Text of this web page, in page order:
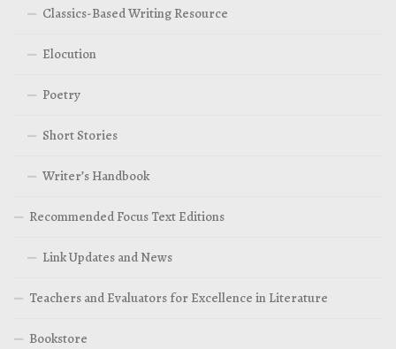
Classics-Based Writing Resource
Elocution
Poetry
Short Stories
Writer’s Handbook
Recommended Focus Text Editions
Link Updates and News
Teachers and Evaluators for Excellence in Literature
Bookstore